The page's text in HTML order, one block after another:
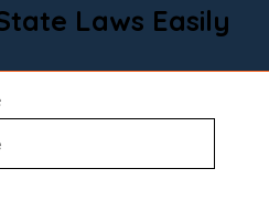
Laws Easily